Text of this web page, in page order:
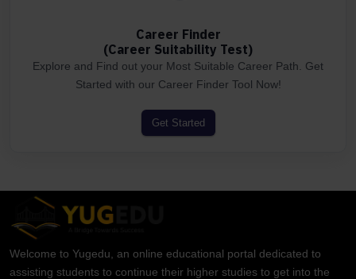
Career Finder
(Career Suitability Test)
Explore and Find out your Most Suitable Career Path. Get
Started with our Career Finder Tool Now!
Get Started
Welcome to Yugedu, an online educational portal dedicated to
assisting students to continue their higher studies to get into the